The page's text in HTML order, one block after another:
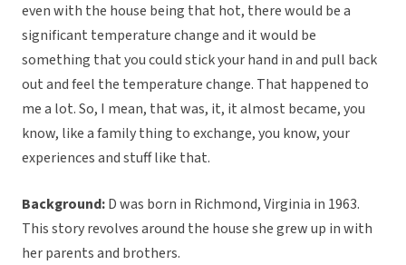
even with the house being that hot, there would be a
significant temperature change and it would be
something that you could stick your hand in and pull back
out and feel the temperature change. That happened to
me a lot. So, I mean, that was, it, it almost became, you
know, like a family thing to exchange, you know, your
experiences and stuff like that.
Background:D was born in Richmond, Virginia in 1963.
This story revolves around the house she grew up in with
her parents and brothers.